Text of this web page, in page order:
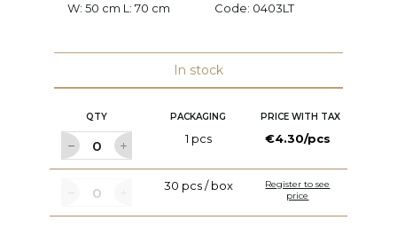
W: 50 cm L: 70 cm
Code: 0403LT
In stock
QTY PACKAGING PRICE WITH TAX
1 pcs €4.30/pcs
30 pcs / box
Register to see
price